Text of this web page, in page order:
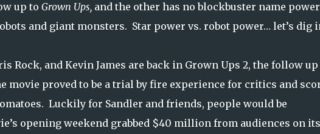
up to Grown Ups, and the other has no blockbuster name
and giant monsters. Star power vs. robot power… let’s dig
Rock, and Kevin James are back in Grown Ups 2, the follow up
movie proved to be a trial by fire experience for critics and
Luckily for Sandler and friends, people would be
opening weekend grabbed $40 million from audiences on its